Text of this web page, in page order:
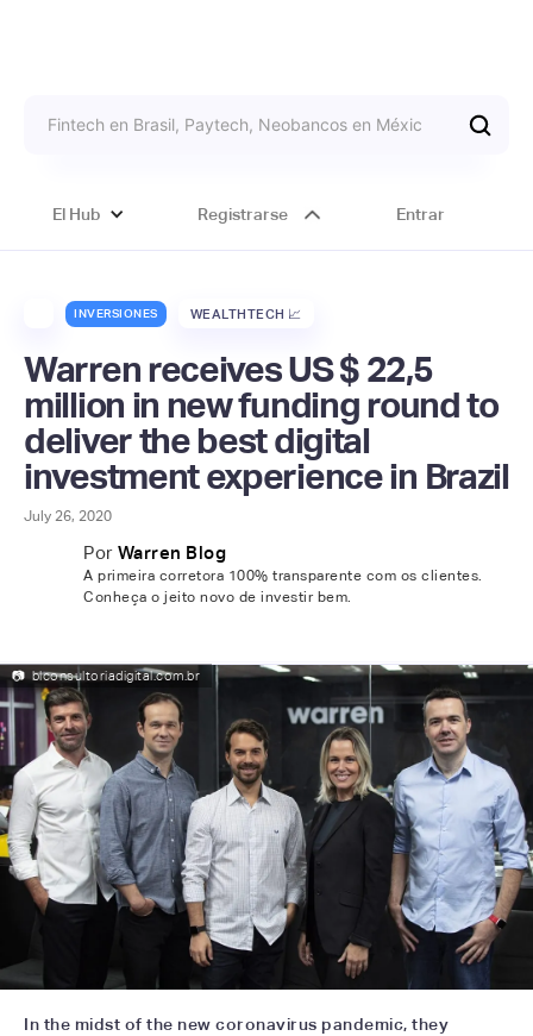
El Hub Registrarse Entrar
INVERSIONES WEALTHTECH 📈
Warren receives US $ 22,5
million in new funding round to
deliver the best digital
investment experience in Brazil
July 26, 2020
Por Warren Blog
A primeira corretora 100% transparente com os clientes.
Conheça o jeito novo de investir bem.
📷 blconsultoriadigital.com.br
In the midst of the new coronavirus pandemic, they